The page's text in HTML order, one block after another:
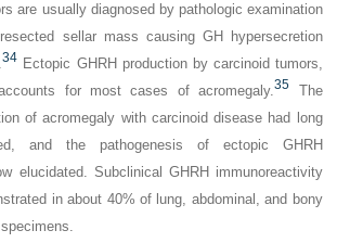
are usually diagnosed by pathologic examination
sellar mass causing GH hypersecretion
34 Ectopic GHRH production by carcinoid tumors,
for most cases of acromegaly.35 The
of acromegaly with carcinoid disease had long
and the pathogenesis of ectopic GHRH
elucidated. Subclinical GHRH immunoreactivity
in about 40% of lung, abdominal, and bony